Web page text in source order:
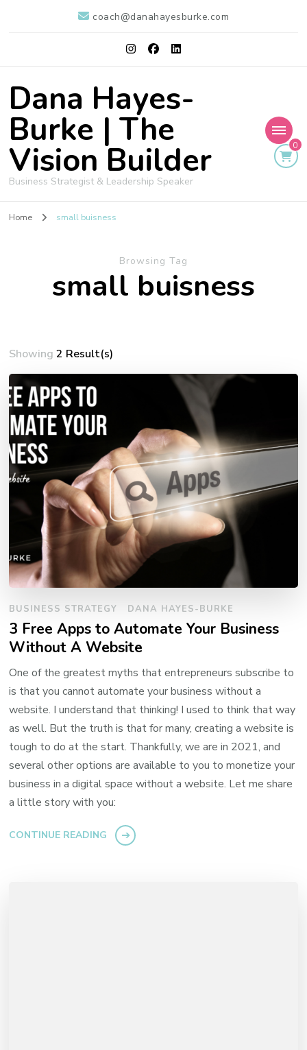
coach@danahayesburke.com
Dana Hayes-
Burke | The
Vision Builder
Business Strategist & Leadership Speaker
0
Home small buisness
Browsing Tag
small buisness
Showing2 Result(s)
BUSINESS STRATEGY DANA HAYES-BURKE
3 Free Apps to Automate Your Business
Without A Website
One of the greatest myths that entrepreneurs subscribe to
is that you cannot automate your business without a
website. I understand that thinking! I used to think that way
as well. But the truth is that for many, creating a website is
tough to do at the start. Thankfully, we are in 2021, and
several other options are available to you to monetize your
business in a digital space without a website. Let me share
a little story with you:
CONTINUE READING